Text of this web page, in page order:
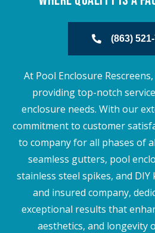
(863)
At Pool Enclosure
providing top-notch
enclosure needs. With our
commitment to customer
to company for all phases of
seamless gutters, pool
stainless steel spikes, and DIY
and insured company,
exceptional results that
aesthetics, and longevity